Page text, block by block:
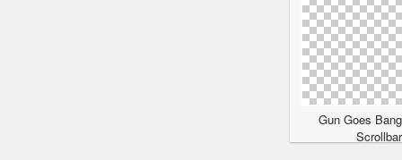
Gun Goes
Scrollbar